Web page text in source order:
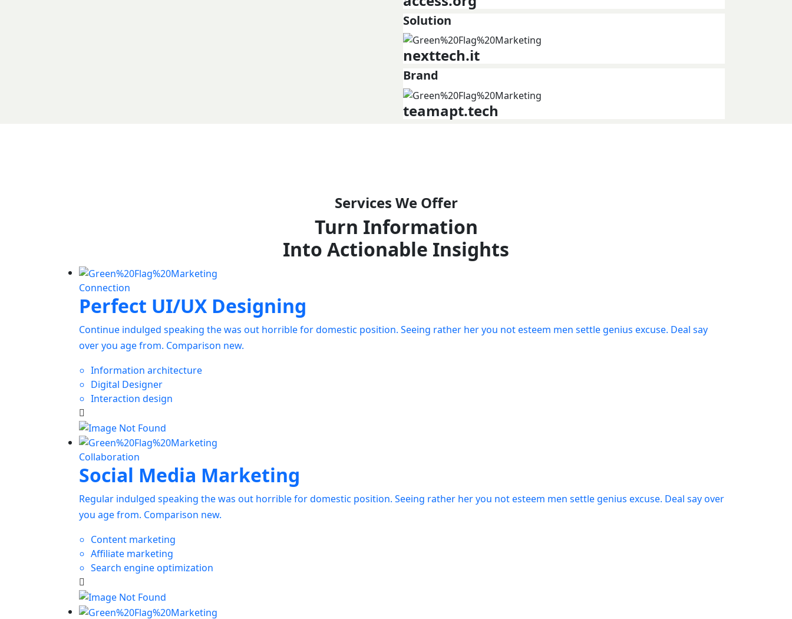
Solution
nexttech.it
Brand
teamapt.tech
Services We Offer
Turn Information
Into Actionable Insights
Connection
Perfect UI/UX Designing
Continue indulged speaking the was out horrible for domestic position. Seeing rather her you not esteem men settle genius excuse. Deal say
over you age from. Comparison new.
Information architecture
Digital Designer
Interaction design
Collaboration
Social Media Marketing
Regular indulged speaking the was out horrible for domestic position. Seeing rather her you not esteem men settle genius excuse. Deal say over
you age from. Comparison new.
Content marketing
Affiliate marketing
Search engine optimization